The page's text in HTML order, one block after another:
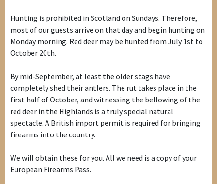
Hunting is prohibited in Scotland on Sundays. Therefore,
most of our guests arrive on that day and begin hunting on
Monday morning. Red deer may be hunted from July 1st to
October 20th.
By mid-September, at least the older stags have
completely shed their antlers. The rut takes place in the
first half of October, and witnessing the bellowing of the
red deer in the Highlands is a truly special natural
spectacle. A British import permit is required for bringing
firearms into the country.
We will obtain these for you. All we need is a copy of your
European Firearms Pass.